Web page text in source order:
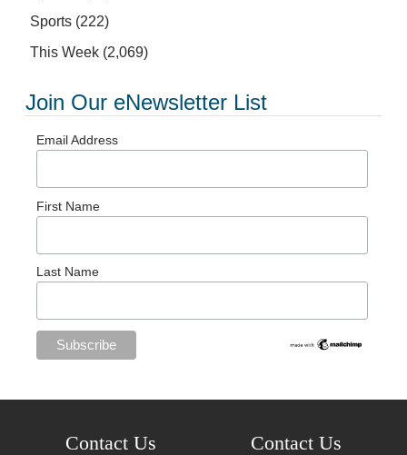
Sports (222)
This Week (2,069)
Join Our eNewsletter List
Email Address
First Name
Last Name
Contact Us Contact Us